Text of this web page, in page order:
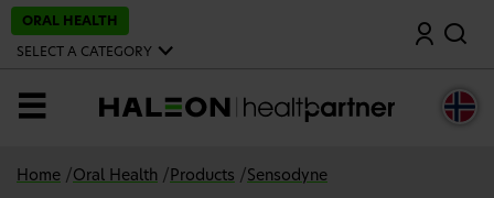
ORAL HEALTH
SELECT A CATEGORY
Search
MENU
Home / Oral Health / Products / Sensodyne